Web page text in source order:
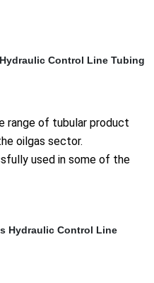
Control Line Tubing
range of tubular product
oilgas sector.
used in some of the
Hydraulic Control Line